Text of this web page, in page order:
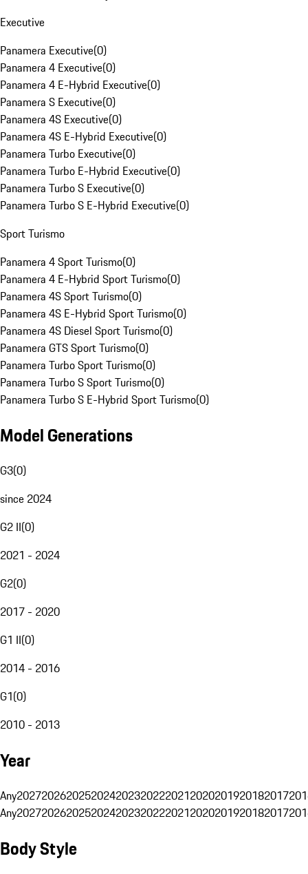
Executive
Panamera Executive(0)
Panamera 4 Executive(0)
Panamera 4 E-Hybrid Executive(0)
Panamera S Executive(0)
Panamera 4S Executive(0)
Panamera 4S E-Hybrid Executive(0)
Panamera Turbo Executive(0)
Panamera Turbo E-Hybrid Executive(0)
Panamera Turbo S Executive(0)
Panamera Turbo S E-Hybrid Executive(0)
Sport Turismo
Panamera 4 Sport Turismo(0)
Panamera 4 E-Hybrid Sport Turismo(0)
Panamera 4S Sport Turismo(0)
Panamera 4S E-Hybrid Sport Turismo(0)
Panamera 4S Diesel Sport Turismo(0)
Panamera GTS Sport Turismo(0)
Panamera Turbo Sport Turismo(0)
Panamera Turbo S Sport Turismo(0)
Panamera Turbo S E-Hybrid Sport Turismo(0)
Model Generations
G3(0)
since 2024
G2 II(0)
2021 - 2024
G2(0)
2017 - 2020
G1 II(0)
2014 - 2016
G1(0)
2010 - 2013
Year
Any20272026202520242023202220212020201920182017
Any20272026202520242023202220212020201920182017
Body Style